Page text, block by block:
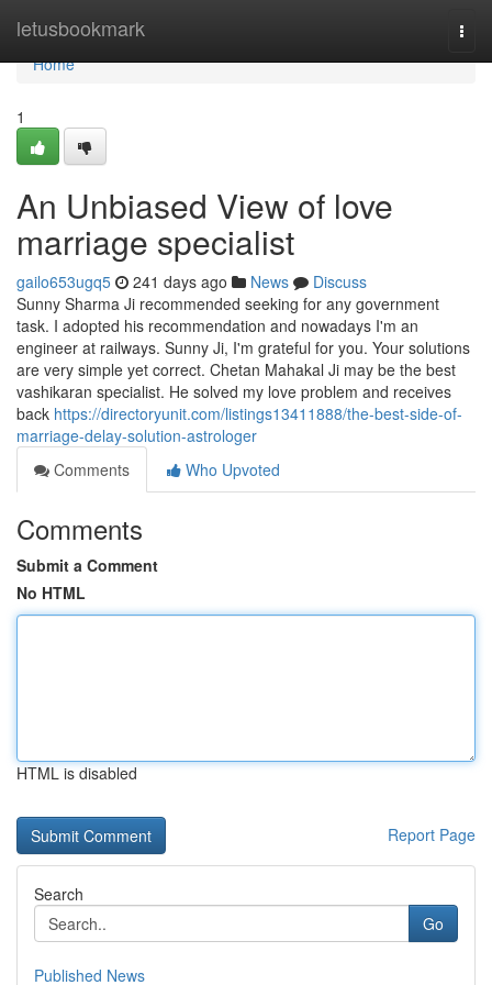
letusbookmark
Home
Home
1
An Unbiased View of love
marriage specialist
gailo653ugq5 241 days ago News
Discuss
Sunny Sharma Ji recommended seeking for any government
task. I adopted his recommendation and nowadays I'm an
engineer at railways. Sunny Ji, I'm grateful for you. Your solutions
are very simple yet correct. Chetan Mahakal Ji may be the best
vashikaran specialist. He solved my love problem and receives
back https://directoryunit.com/listings13411888/the-best-side-of-
marriage-delay-solution-astrologer
Comments
Who Upvoted
Comments
Submit a Comment
No HTML
HTML is disabled
Report Page
Search
Go
Published News